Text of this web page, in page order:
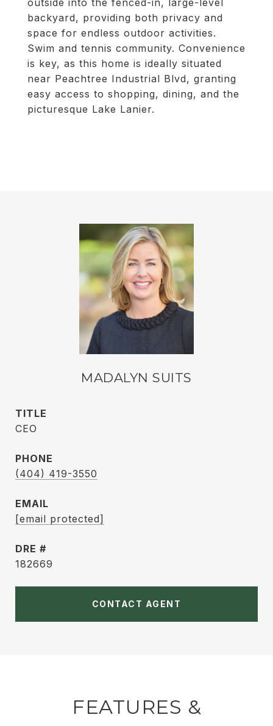
outside into the fenced-in, large-level
backyard, providing both privacy and
space for endless outdoor activities.
Swim and tennis community. Convenience
is key, as this home is ideally situated
near Peachtree Industrial Blvd, granting
easy access to shopping, dining, and the
picturesque Lake Lanier.
MADALYN SUITS
TITLE
CEO
PHONE
(404) 419-3550
EMAIL
[email protected]
DRE #
182669
CONTACT AGENT
FEATURES &